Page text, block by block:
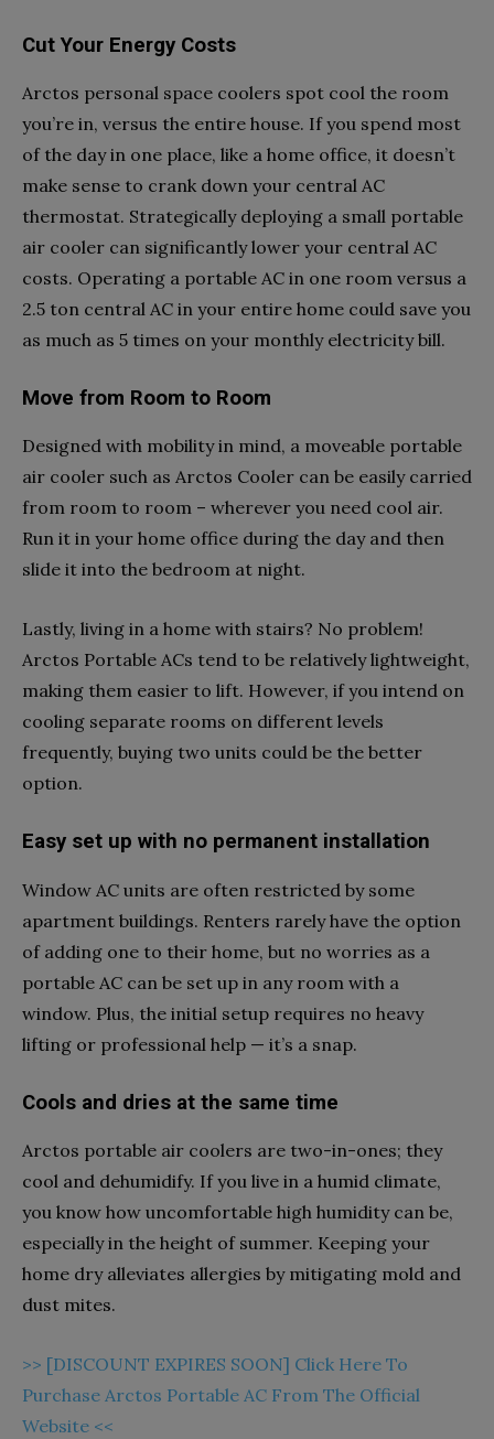
Cut Your Energy Costs
Arctos personal space coolers spot cool the room
you’re in, versus the entire house. If you spend most
of the day in one place, like a home office, it doesn’t
make sense to crank down your central AC
thermostat. Strategically deploying a small portable
air cooler can significantly lower your central AC
costs. Operating a portable AC in one room versus a
2.5 ton central AC in your entire home could save you
as much as 5 times on your monthly electricity bill.
Move from Room to Room
Designed with mobility in mind, a moveable portable
air cooler such as Arctos Cooler can be easily carried
from room to room – wherever you need cool air.
Run it in your home office during the day and then
slide it into the bedroom at night.
Lastly, living in a home with stairs? No problem!
Arctos Portable ACs tend to be relatively lightweight,
making them easier to lift. However, if you intend on
cooling separate rooms on different levels
frequently, buying two units could be the better
option.
Easy set up with no permanent installation
Window AC units are often restricted by some
apartment buildings. Renters rarely have the option
of adding one to their home, but no worries as a
portable AC can be set up in any room with a
window. Plus, the initial setup requires no heavy
lifting or professional help — it’s a snap.
Cools and dries at the same time
Arctos portable air coolers are two-in-ones; they
cool and dehumidify. If you live in a humid climate,
you know how uncomfortable high humidity can be,
especially in the height of summer. Keeping your
home dry alleviates allergies by mitigating mold and
dust mites.
>> [DISCOUNT EXPIRES SOON] Click Here To
Purchase Arctos Portable AC From The Official
Website <<